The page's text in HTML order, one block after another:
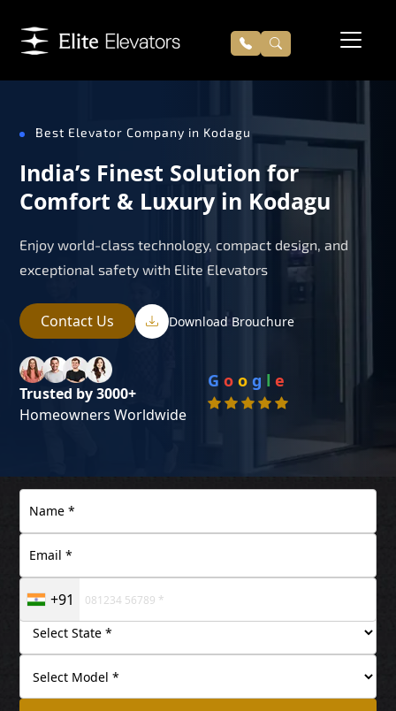
Best Elevator Company in Kodagu
India’s Finest Solution for
Comfort & Luxury in Kodagu
Enjoy world-class technology, compact design, and
exceptional safety with Elite Elevators
Contact Us Download Brouchure
Trusted by 3000+
Homeowners Worldwide
G o o g l e
+91